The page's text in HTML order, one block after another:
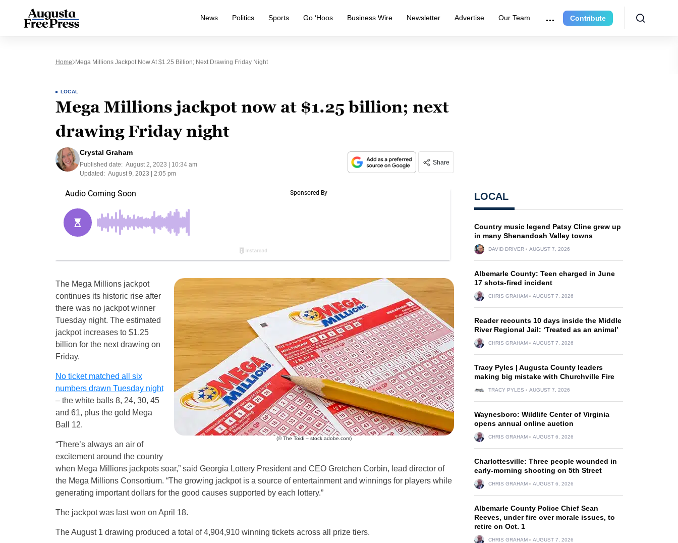
News Politics Sports Go ‘Hoos Business Wire Newsletter Advertise Our Team Contribute
Home Mega Millions Jackpot Now At $1.25 Billion; Next Drawing Friday Night
LOCAL
Mega Millions jackpot now at $1.25 billion; next
drawing Friday night
Crystal Graham
Published date: August 2, 2023 | 10:34 am
Updated: August 9, 2023 | 2:05 pm
Share
(© The Toidi – stock.adobe.com)
The Mega Millions jackpot
continues its historic rise after
there was no jackpot winner
Tuesday night. The estimated
jackpot increases to $1.25
billion for the next drawing on
Friday.
No ticket matched all six
numbers drawn Tuesday night
– the white balls 8, 24, 30, 45
and 61, plus the gold Mega
Ball 12.
“There’s always an air of
excitement around the country
when Mega Millions jackpots soar,” said Georgia Lottery President and CEO Gretchen Corbin, lead director of
the Mega Millions Consortium. “The growing jackpot is a source of entertainment and winnings for players while
generating important dollars for the good causes supported by each lottery.”
The jackpot was last won on April 18.
The August 1 drawing produced a total of 4,904,910 winning tickets across all prize tiers.
LOCAL
Country music legend Patsy Cline grew up
in many Shenandoah Valley towns
DAVID DRIVER AUGUST 7, 2026
Albemarle County: Teen charged in June
17 shots-fired incident
CHRIS GRAHAM AUGUST 7, 2026
Reader recounts 10 days inside the Middle
River Regional Jail: ‘Treated as an animal’
CHRIS GRAHAM AUGUST 7, 2026
Tracy Pyles | Augusta County leaders
making big mistake with Churchville Fire
TRACY PYLES AUGUST 7, 2026
Waynesboro: Wildlife Center of Virginia
opens annual online auction
CHRIS GRAHAM AUGUST 6, 2026
Charlottesville: Three people wounded in
early-morning shooting on 5th Street
CHRIS GRAHAM AUGUST 6, 2026
Albemarle County Police Chief Sean
Reeves, under fire over morale issues, to
retire on Oct. 1
CHRIS GRAHAM AUGUST 7, 2026